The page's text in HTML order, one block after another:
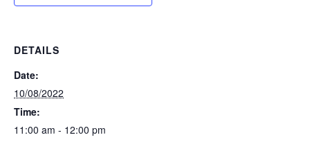
DETAILS
Date:
10/08/2022
Time:
11:00 am - 12:00 pm